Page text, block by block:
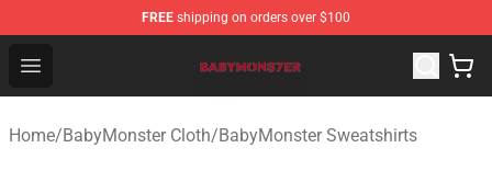
FREE shipping on orders over $100
Open menu
BabyMonster Store - Official BabyMonster Merchandise
Home/BabyMonster Cloth/BabyMonster Sweatshirts